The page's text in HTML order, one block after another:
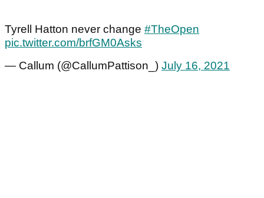
Tyrell Hatton never change #TheOpen
pic.twitter.com/brfGM0Asks
— Callum (@CallumPattison_) July 16, 2021